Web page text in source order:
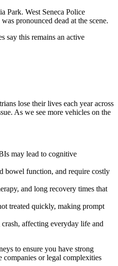
Park. West Seneca Police
pronounced dead at the scene.
say this remains an active
lose their lives each year across
As we see more vehicles on the
may lead to cognitive
bowel function, and require costly
and long recovery times that
treated quickly, making prompt
affecting everyday life and
to ensure you have strong
companies or legal complexities